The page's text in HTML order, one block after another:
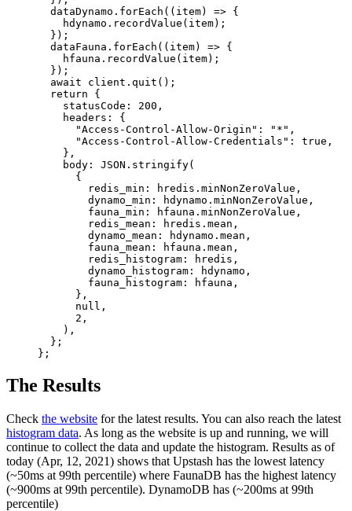
  dataDynamo.
forEach (( item) => {
    hdynamo.
recordValue (item);
  });
  dataFauna.
forEach (( item) => {
    hfauna.
recordValue (item);
  });
  await
client. quit ();
  return
{
    statusCode:
200 ,
    headers: {
      "Access-Control-Allow-Origin"
: "*" ,
      "Access-Control-Allow-Credentials"
: true ,
    },
    body:
JSON . stringify(
      {
        redis_min: hredis.minNonZeroValue,
        dynamo_min: hdynamo.minNonZeroValue,
        fauna_min: hfauna.minNonZeroValue,
        redis_mean: hredis.mean,
        dynamo_mean: hdynamo.mean,
        fauna_mean: hfauna.mean,
        redis_histogram: hredis,
        dynamo_histogram: hdynamo,
        fauna_histogram: hfauna,
      },
      null
,
      2
,
    ),
  };
};
The Results
Check the website for the latest results. You can also reach the latest
histogram data. As long as the website is up and running, we will
continue to collect the data and update the histogram. Results as of
today (Apr, 12, 2021) shows that Upstash has the lowest latency
(~50ms at 99th percentile) where FaunaDB has the highest latency
(~900ms at 99th percentile). DynamoDB has (~200ms at 99th
percentile)